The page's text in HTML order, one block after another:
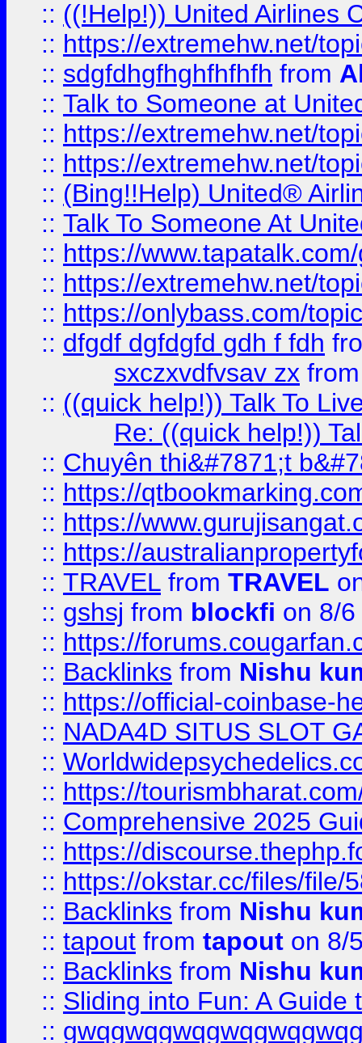
:: ((!Help!)) United Airlines
:: https://extremehw.net/
:: sdgfdhgfhghfhfhfh from
:: Talk to Someone at
:: https://extremehw.net/
:: https://extremehw.net/
:: (Bing!!Help) United®
:: Talk To Someone At
:: https://
:: https://extremehw.net/
:: https://onlybass.com/
:: dfgdf dgfdgfd gdh f fdh
sxczxvdfvsav zx
:: ((quick help!)) Talk To
Re: ((quick help!))
:: Chuyên thi&#7871;t
:: https://
:: https://
:: https://
:: TRAVEL from TRAVEL
:: gshsj from blockfi on 8/
:: https://
:: Backlinks from Nishu
:: https://official-coinbase-
:: NADA4D SITUS SLOT
::
:: https://
:: Comprehensive 2025
:: https://
:: https://okstar.cc/files/file/
:: Backlinks from Nishu
:: tapout from tapout on 8/
:: Backlinks from Nishu
:: Sliding into Fun: A Guide
::